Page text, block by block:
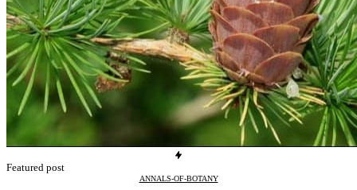
Featured post
ANNALS-OF-BOTANY